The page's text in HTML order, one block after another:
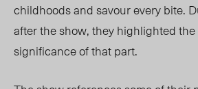
childhoods and savour every bite.
after the show, they highlighted
significance of that part.